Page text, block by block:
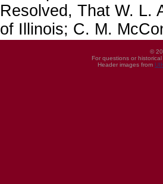
Resolved, That W. L.
of Illinois; C. M.
©
For questions or
Header images from